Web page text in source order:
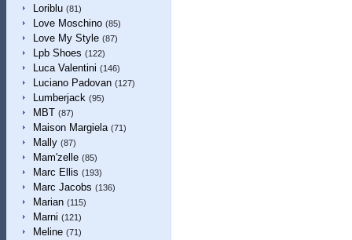
Loriblu (81)
Love Moschino (85)
Love My Style (87)
Lpb Shoes (122)
Luca Valentini (146)
Luciano Padovan (127)
Lumberjack (95)
MBT (87)
Maison Margiela (71)
Mally (87)
Mam'zelle (85)
Marc Ellis (193)
Marc Jacobs (136)
Marian (115)
Marni (121)
Meline (71)